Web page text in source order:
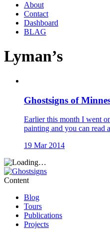
About
Contact
Dashboard
BLAG
Lyman’s
Ghostsigns of
Earlier this month I went
painting and you can
19 Mar 2014
Content
Blog
Tours
Publications
Projects